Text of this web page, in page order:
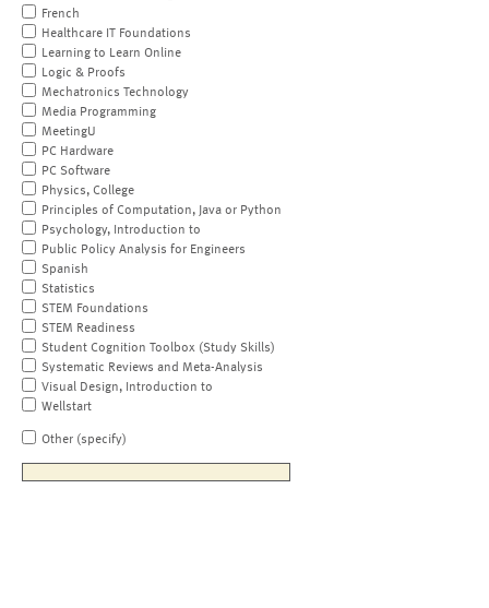
French
Healthcare IT Foundations
Learning to Learn Online
Logic & Proofs
Mechatronics Technology
Media Programming
MeetingU
PC Hardware
PC Software
Physics, College
Principles of Computation, Java or Python
Psychology, Introduction to
Public Policy Analysis for Engineers
Spanish
Statistics
STEM Foundations
STEM Readiness
Student Cognition Toolbox (Study Skills)
Systematic Reviews and Meta-Analysis
Visual Design, Introduction to
Wellstart
Other (specify)